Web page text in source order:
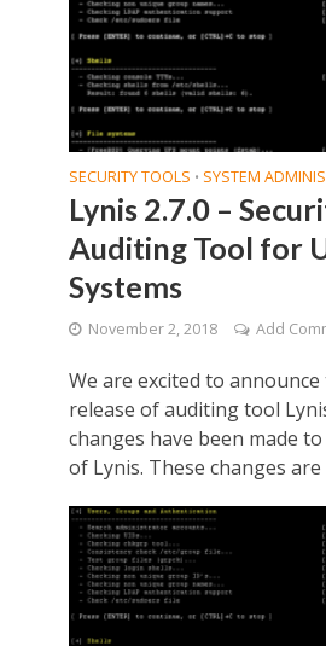
SECURITY TOOLS • SYSTEM
Lynis 2.7.0 –
Auditing Tool for
Systems
November 2, 2018 Add
We are excited to
release of auditing tool
changes have been made
of Lynis. These changes are